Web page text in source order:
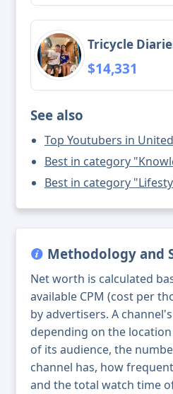
Tricycle
$14,331
See also
Top Youtubers in
Best in category
Best in category
Methodology and
Net worth is calculated
available CPM (cost per
by advertisers. A
depending on the
of its audience, the
channel has, how
and the total watch time